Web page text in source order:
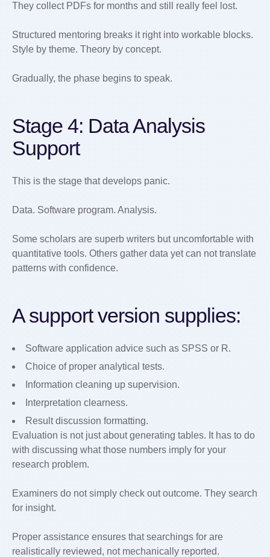
They collect PDFs for months and still really feel lost.
Structured mentoring breaks it right into workable blocks.
Style by theme. Theory by concept.
Gradually, the phase begins to speak.
Stage 4: Data Analysis
Support
This is the stage that develops panic.
Data. Software program. Analysis.
Some scholars are superb writers but uncomfortable with
quantitative tools. Others gather data yet can not translate
patterns with confidence.
A support version supplies:
Software application advice such as SPSS or R.
Choice of proper analytical tests.
Information cleaning up supervision.
Interpretation clearness.
Result discussion formatting.
Evaluation is not just about generating tables. It has to do
with discussing what those numbers imply for your
research problem.
Examiners do not simply check out outcome. They search
for insight.
Proper assistance ensures that searchings for are
realistically reviewed, not mechanically reported.